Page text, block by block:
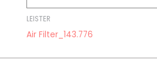
LEISTER
Air Filter_143.776